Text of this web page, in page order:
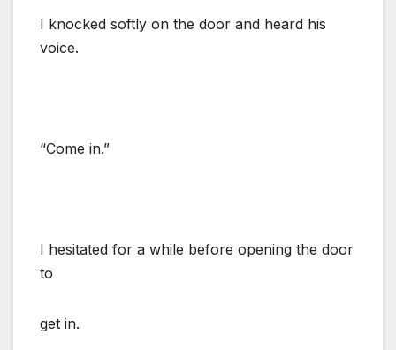
I knocked softly on the door and heard his
voice.
“Come in.”
I hesitated for a while before opening the door
to
get in.